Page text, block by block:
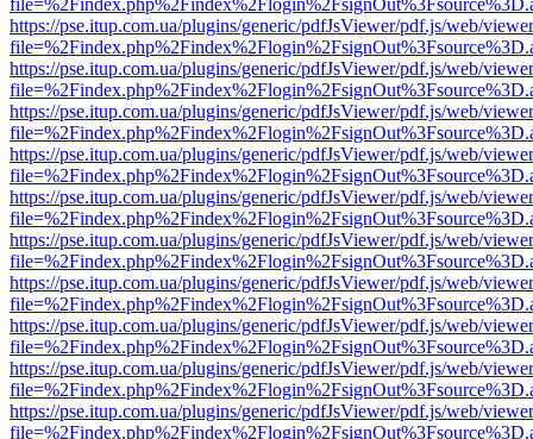
https://pse.itup.com.ua/plugins/generic/pdfJsViewer/pdf.js/web/
https://pse.itup.com.ua/plugins/generic/pdfJsViewer/pdf.js/web/
https://pse.itup.com.ua/plugins/generic/pdfJsViewer/pdf.js/web/
https://pse.itup.com.ua/plugins/generic/pdfJsViewer/pdf.js/web/
https://pse.itup.com.ua/plugins/generic/pdfJsViewer/pdf.js/web/
https://pse.itup.com.ua/plugins/generic/pdfJsViewer/pdf.js/web/
https://pse.itup.com.ua/plugins/generic/pdfJsViewer/pdf.js/web/
https://pse.itup.com.ua/plugins/generic/pdfJsViewer/pdf.js/web/
https://pse.itup.com.ua/plugins/generic/pdfJsViewer/pdf.js/web/
https://pse.itup.com.ua/plugins/generic/pdfJsViewer/pdf.js/web/